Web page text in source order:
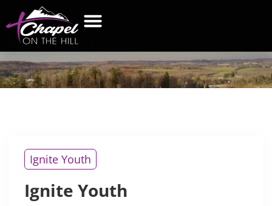
IGNITE
Ignite Youth
Ignite Youth